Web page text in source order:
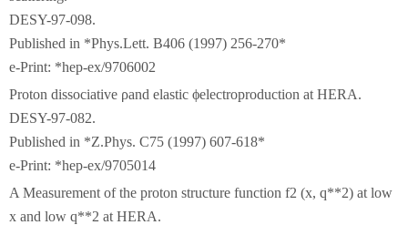
DESY-97-098.
Published in *Phys.Lett. B406 (1997) 256-270*
e-Print: *hep-ex/9706002
Proton dissociative ρand elastic ϕelectroproduction at HERA.
DESY-97-082.
Published in *Z.Phys. C75 (1997) 607-618*
e-Print: *hep-ex/9705014
A Measurement of the proton structure function f2 (x, q**2) at low
x and low q**2 at HERA.